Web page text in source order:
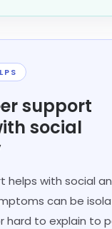
support
social
helps with social
can be
hard to explain to